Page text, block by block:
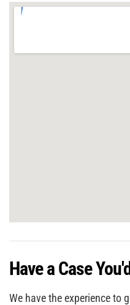
Have a Case
We have the experience to